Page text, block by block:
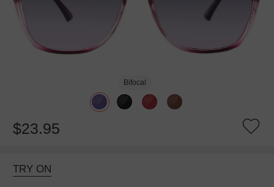
Bifocal
$23.95
TRY ON